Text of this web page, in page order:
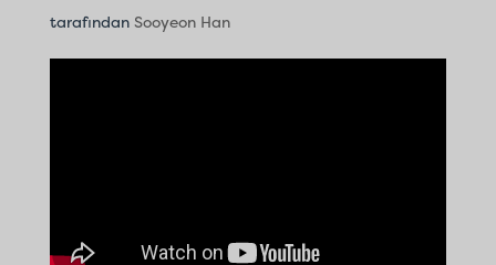
tarafından Sooyeon Han